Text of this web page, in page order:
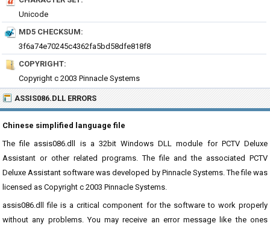
Unicode
MD5 CHECKSUM:
3f6a74e70245c4362fa5bd58dfe818f8
COPYRIGHT:
Copyright c 2003 Pinnacle Systems
ASSIS086.DLL ERRORS
Chinese simplified language file
The file assis086.dll is a 32bit Windows DLL module for PCTV Deluxe
Assistant or other related programs. The file and the associated PCTV
Deluxe Assistant software was developed by Pinnacle Systems. The file was
licensed as Copyright c 2003 Pinnacle Systems.
assis086.dll file is a critical component for the software to work properly
without any problems. You may receive an error message like the ones